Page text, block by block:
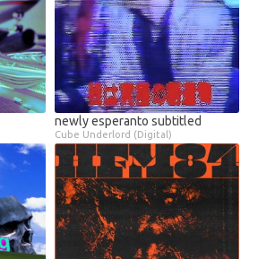
newly esperanto subtitled
Cube Underlord (Digital)